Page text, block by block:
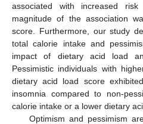
associated with increased
magnitude of the association
score. Furthermore, our study
total calorie intake and
impact of dietary acid load
Pessimistic individuals with
dietary acid load score
insomnia compared to non-
calorie intake or a lower dietary
Optimism and pessimism